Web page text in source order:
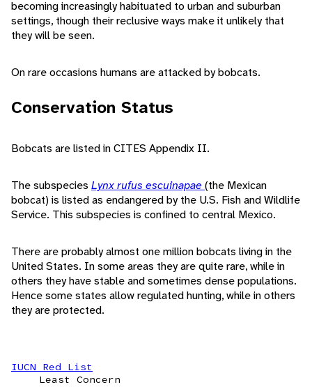
becoming increasingly habituated to urban and suburban
settings, though their reclusive ways make it unlikely that
they will be seen.
On rare occasions humans are attacked by bobcats.
Conservation Status
Bobcats are listed in CITES Appendix II.
The subspecies Lynx rufus escuinapae (the Mexican
bobcat) is listed as endangered by the U.S. Fish and Wildlife
Service. This subspecies is confined to central Mexico.
There are probably almost one million bobcats living in the
United States. In some areas they are quite rare, while in
others they have stable and sometimes dense populations.
Hence some states allow regulated hunting, while in others
they are protected.
IUCN Red List
Least Concern